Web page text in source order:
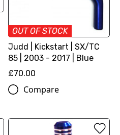
OUT OF STOCK
Judd | Kickstart | SX/TC
85 | 2003 - 2017 | Blue
£70.00
Compare